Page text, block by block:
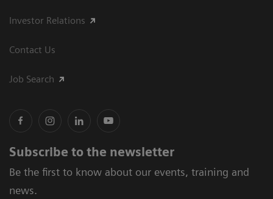
Investor Relations
Contact Us
Job Search
Subscribe to the newsletter
Be the first to know about our events, training and
news.